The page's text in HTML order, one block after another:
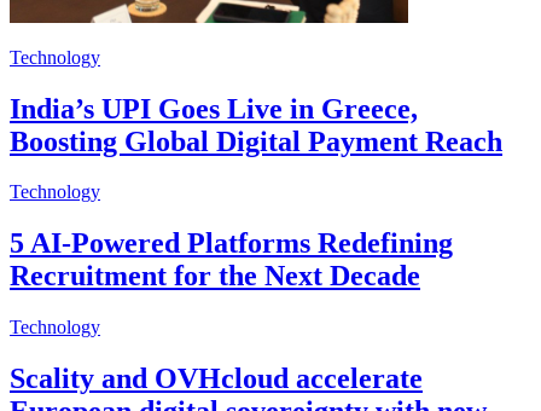
Technology
India’s UPI Goes Live in Greece,
Boosting Global Digital Payment Reach
Technology
5 AI-Powered Platforms Redefining
Recruitment for the Next Decade
Technology
Scality and OVHcloud accelerate